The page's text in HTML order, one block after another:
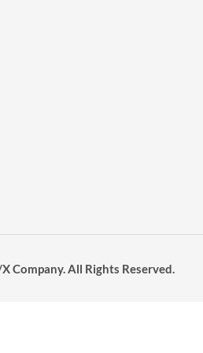
Company. All Rights Reserved.